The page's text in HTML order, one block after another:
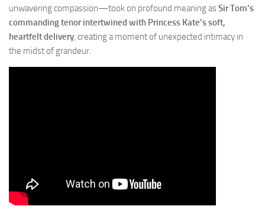
unwavering compassion—took on profound meaning asSir Tom’s
commanding tenor intertwined with Princess Kate’s soft,
heartfelt delivery , creating a moment of unexpected intimacy in
the midst of grandeur.